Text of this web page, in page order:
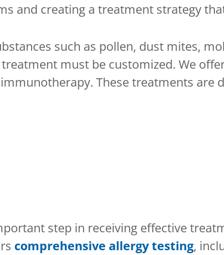
and creating a treatment strategy
such as pollen, dust mites,
must be customized. We
These treatments are
step in receiving effective
comprehensive allergy testing,